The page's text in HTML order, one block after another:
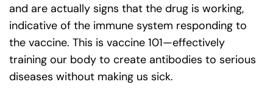
and are actually signs that the drug is working,
indicative of the immune system responding to
the vaccine. This is vaccine 101—effectively
training our body to create antibodies to serious
diseases without making us sick.